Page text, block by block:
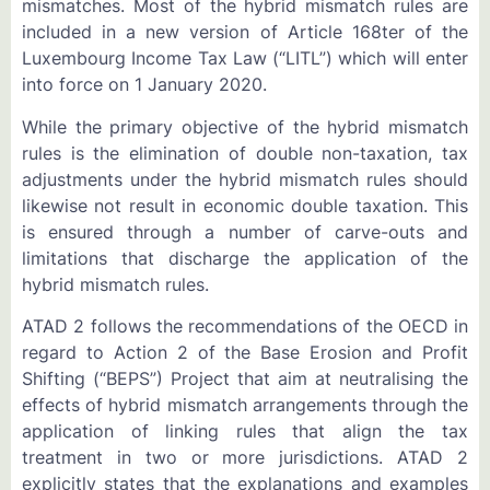
mismatches. Most of the hybrid mismatch rules are
included in a new version of Article 168ter of the
Luxembourg Income Tax Law (“LITL”) which will enter
into force on 1 January 2020.
While the primary objective of the hybrid mismatch
rules is the elimination of double non-taxation, tax
adjustments under the hybrid mismatch rules should
likewise not result in economic double taxation. This
is ensured through a number of carve-outs and
limitations that discharge the application of the
hybrid mismatch rules.
ATAD 2 follows the recommendations of the OECD in
regard to Action 2 of the Base Erosion and Profit
Shifting (“BEPS”) Project that aim at neutralising the
effects of hybrid mismatch arrangements through the
application of linking rules that align the tax
treatment in two or more jurisdictions. ATAD 2
explicitly states that the explanations and examples